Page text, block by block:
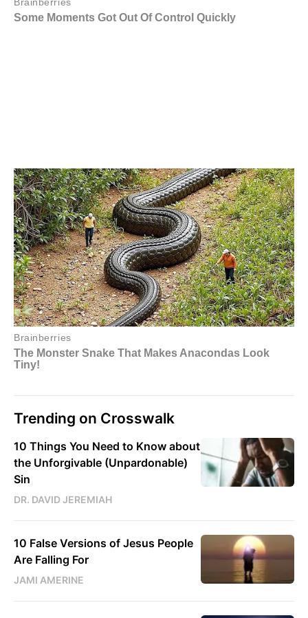
Trending on Crosswalk
10 Things You Need to Know about
the Unforgivable (Unpardonable)
Sin
DR. DAVID JEREMIAH
10 False Versions of Jesus People
Are Falling For
JAMI AMERINE